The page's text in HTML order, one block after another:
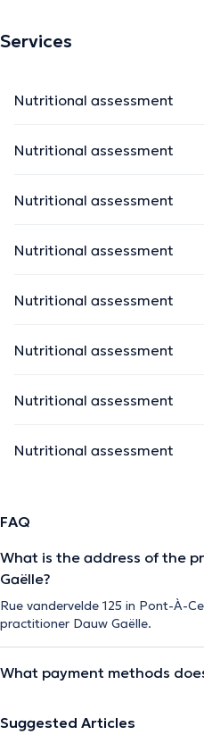
Services
Nutritional assessment
Nutritional assessment
Nutritional assessment
Nutritional assessment
Nutritional assessment
Nutritional assessment
Nutritional assessment
Nutritional assessment
FAQ
What is the address of the
Gaëlle?
Rue vandervelde 125 in Pont-À-
practitioner Dauw Gaëlle.
What payment methods
Suggested Articles